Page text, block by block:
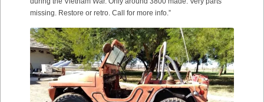
missing. Restore or retro. Call for more info.”